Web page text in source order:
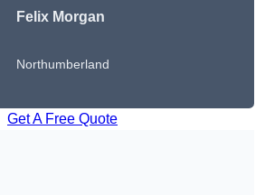
Felix Morgan
Northumberland
Get A Free Quote